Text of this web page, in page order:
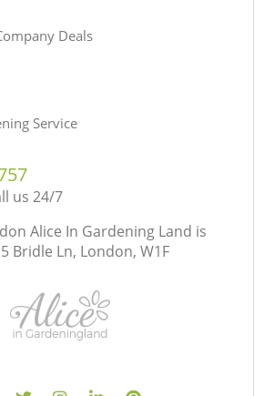
Deals
Service
us 24/7
Alice In Gardening Land is
5 Bridle Ln, London, W1F